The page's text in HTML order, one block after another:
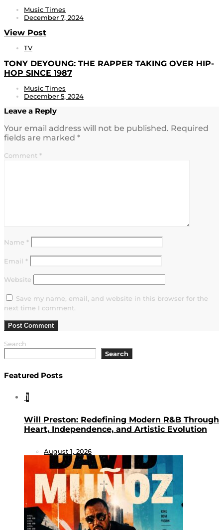
Music Times
December 7, 2024
View Post
TV
TONY DEYOUNG: THE RAPPER TAKING OVER HIP-
HOP SINCE 1987
Music Times
December 5, 2024
Leave a Reply
Your email address will not be published. Required
fields are marked *
Comment *
Name *
Email *
Website
Save my name, email, and website in this browser for the
next time I comment.
Search
Search
Featured Posts
1
Will Preston: Redefining Modern R&B Through
Heart, Independence, and Artistic Evolution
August 1, 2026